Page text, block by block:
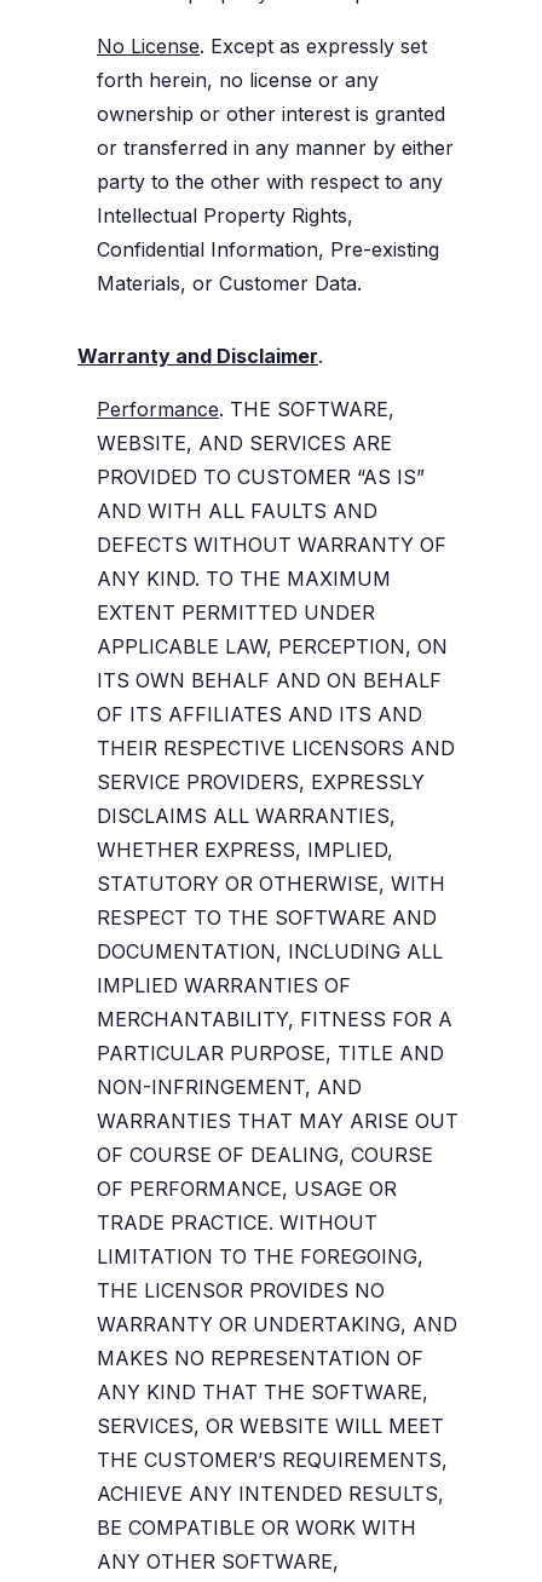
No License. Except as expressly set
forth herein, no license or any
ownership or other interest is granted
or transferred in any manner by either
party to the other with respect to any
Intellectual Property Rights,
Confidential Information, Pre-existing
Materials, or Customer Data.
Warranty and Disclaimer.
Performance. THE SOFTWARE,
WEBSITE, AND SERVICES ARE
PROVIDED TO CUSTOMER “AS IS”
AND WITH ALL FAULTS AND
DEFECTS WITHOUT WARRANTY OF
ANY KIND. TO THE MAXIMUM
EXTENT PERMITTED UNDER
APPLICABLE LAW, PERCEPTION, ON
ITS OWN BEHALF AND ON BEHALF
OF ITS AFFILIATES AND ITS AND
THEIR RESPECTIVE LICENSORS AND
SERVICE PROVIDERS, EXPRESSLY
DISCLAIMS ALL WARRANTIES,
WHETHER EXPRESS, IMPLIED,
STATUTORY OR OTHERWISE, WITH
RESPECT TO THE SOFTWARE AND
DOCUMENTATION, INCLUDING ALL
IMPLIED WARRANTIES OF
MERCHANTABILITY, FITNESS FOR A
PARTICULAR PURPOSE, TITLE AND
NON-INFRINGEMENT, AND
WARRANTIES THAT MAY ARISE OUT
OF COURSE OF DEALING, COURSE
OF PERFORMANCE, USAGE OR
TRADE PRACTICE. WITHOUT
LIMITATION TO THE FOREGOING,
THE LICENSOR PROVIDES NO
WARRANTY OR UNDERTAKING, AND
MAKES NO REPRESENTATION OF
ANY KIND THAT THE SOFTWARE,
SERVICES, OR WEBSITE WILL MEET
THE CUSTOMER’S REQUIREMENTS,
ACHIEVE ANY INTENDED RESULTS,
BE COMPATIBLE OR WORK WITH
ANY OTHER SOFTWARE,